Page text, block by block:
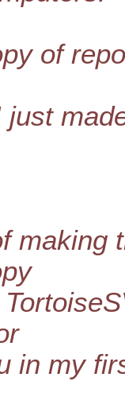
of
making
in my